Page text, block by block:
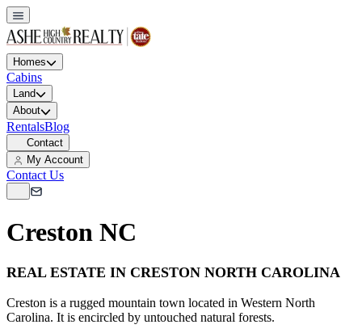
Homes
Cabins
Land
About
RentalsBlog
Contact
My Account
Contact Us
Creston NC
REAL ESTATE IN CRESTON NORTH CAROLINA
Creston is a rugged mountain town located in Western North
Carolina. It is encircled by untouched natural forests.